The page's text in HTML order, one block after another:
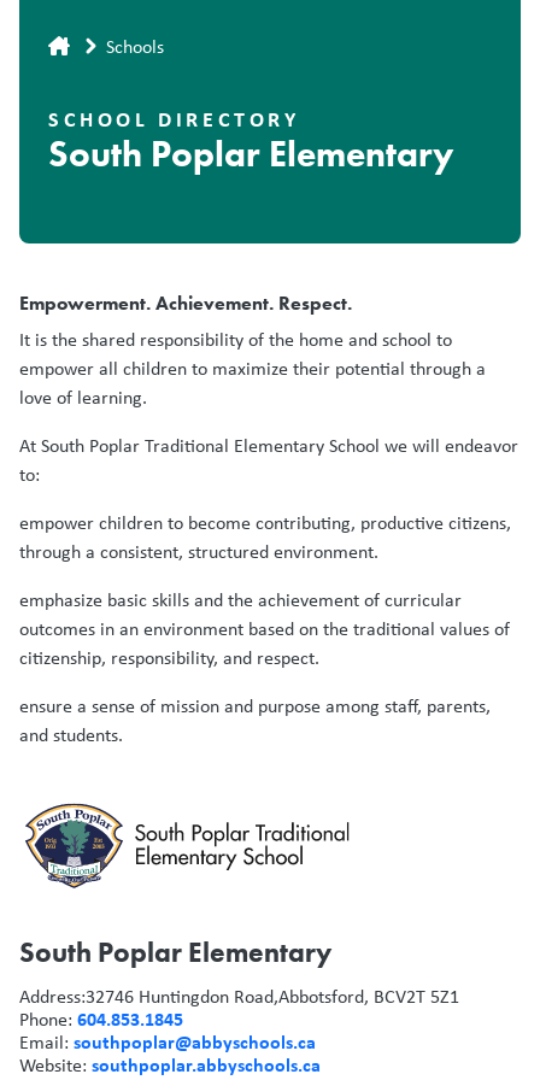
Breadcrumb
Schools
SCHOOL DIRECTORY
South Poplar Elementary
Empowerment. Achievement. Respect.
It is the shared responsibility of the home and school to
empower all children to maximize their potential through a
love of learning.
At South Poplar Traditional Elementary School we will endeavor
to:
empower children to become contributing, productive citizens,
through a consistent, structured environment.
emphasize basic skills and the achievement of curricular
outcomes in an environment based on the traditional values of
citizenship, responsibility, and respect.
ensure a sense of mission and purpose among staff, parents,
and students.
South Poplar Elementary
Address:32746 Huntingdon Road,Abbotsford, BCV2T 5Z1
Phone: 604.853.1845
Email: southpoplar@abbyschools.ca
Website: southpoplar.abbyschools.ca